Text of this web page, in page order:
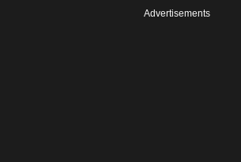
Advertisements